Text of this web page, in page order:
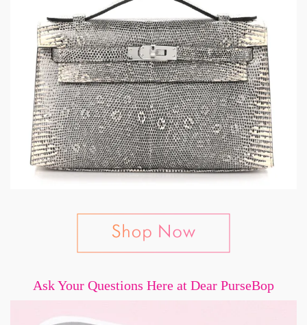
Ask Your Questions Here at Dear PurseBop